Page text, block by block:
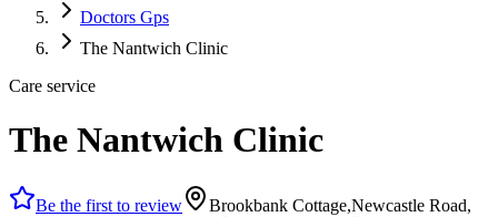
Doctors Gps
The Nantwich Clinic
Care service
The Nantwich Clinic
Be the first to review
Brookbank Cottage,Newcastle Road,